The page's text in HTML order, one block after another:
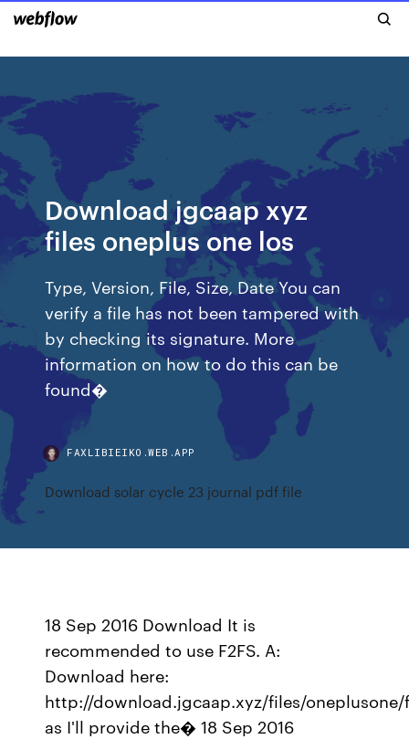
Download jgcaap xyz
files oneplus one los
Type, Version, File, Size, Date You can
verify a file has not been tampered with
by checking its signature. More
information on how to do this can be
found�
FAXLIBIEIKO.WEB.APP
Download solar cycle 23 journal pdf file
18 Sep 2016 Download It is
recommended to use F2FS. A:
Download here:
http://download.jgcaap.xyz/files/
as I'll provide the� 18 Sep 2016